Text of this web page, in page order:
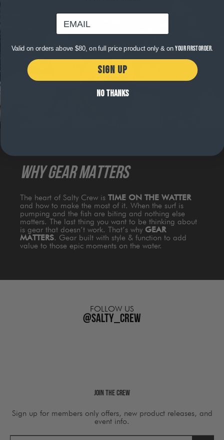
WHY GEAR MATTERS
The heart of Salty Crew is TIME ON THE WATTER
and how to make the most of it. When the surf is
pumping and the fish are biting and nothing else
matters. The last thing you want to be thinking about
is gear that doesn’t work. That’s why GEAR
MATTERS. Gear built with style & function to add
value to those epic moments on the water.
FOLLOW US
@salty_crew
Join The Crew
Sign up for members only offers, new product releases, and
event info.
email
Valid on orders above $80, on full price product only & onyour first order.
SIGN UP
NO THANKS